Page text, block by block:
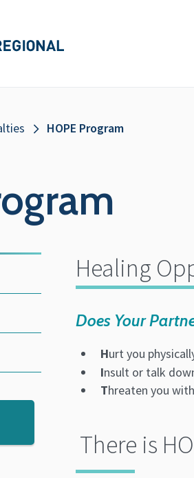
HOPE Program
Healing
Does Your
Hurt you
Insult or talk
Threaten you
There is